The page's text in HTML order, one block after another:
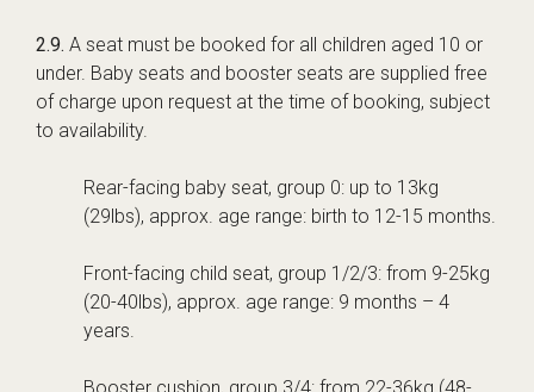
2.9. A seat must be booked for all children aged 10 or
under. Baby seats and booster seats are supplied free
of charge upon request at the time of booking, subject
to availability.
Rear-facing baby seat, group 0: up to 13kg
(29lbs), approx. age range: birth to 12-15 months.
Front-facing child seat, group 1/2/3: from 9-25kg
(20-40lbs), approx. age range: 9 months – 4
years.